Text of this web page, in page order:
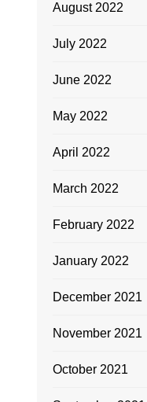
August 2022
July 2022
June 2022
May 2022
April 2022
March 2022
February 2022
January 2022
December 2021
November 2021
October 2021